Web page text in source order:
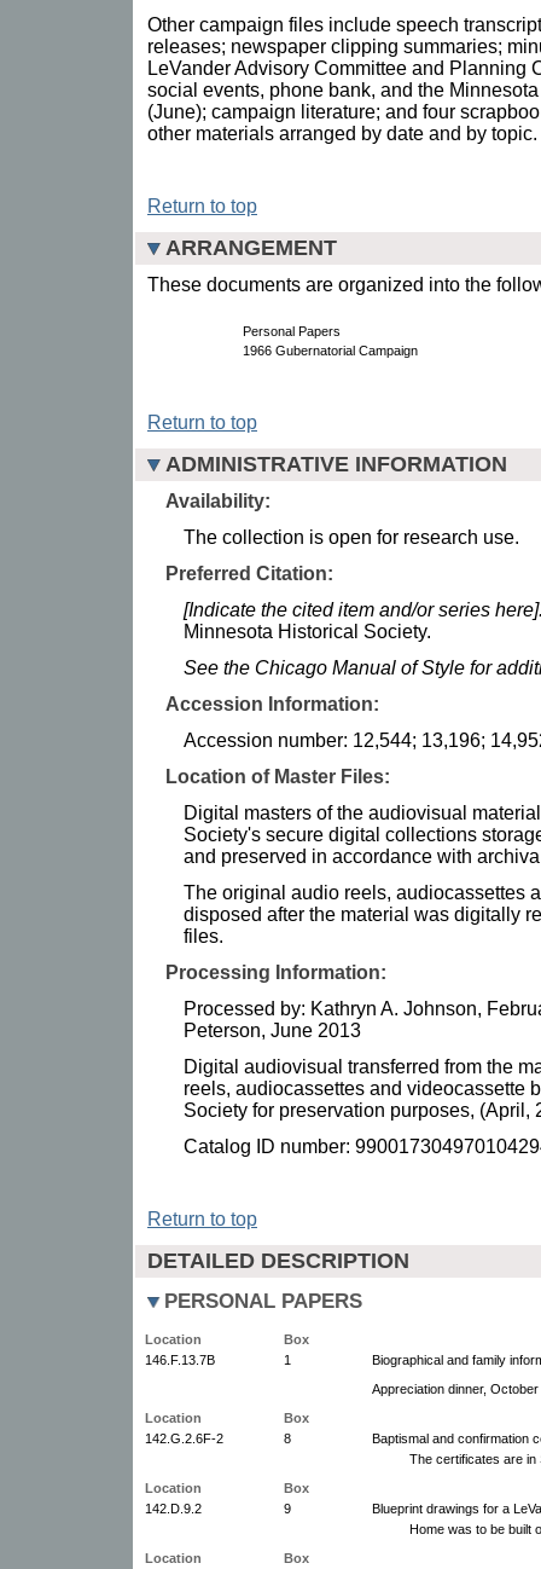
Other campaign files include speech
releases; newspaper clipping summaries;
LeVander Advisory Committee and Planning
social events, phone bank, and the
(June); campaign literature; and four
other materials arranged by date and by topic.
Return to top
ARRANGEMENT
These documents are organized into the
Personal Papers
1966 Gubernatorial Campaign
Return to top
ADMINISTRATIVE INFORMATION
Availability:
The collection is open for research use.
Preferred Citation:
[Indicate the cited item and/or series
Minnesota Historical Society.
See the Chicago Manual of Style for
Accession Information:
Accession number: 12,544; 13,196;
Location of Master Files:
Digital masters of the audiovisual
Society's secure digital collections
and preserved in accordance with
The original audio reels, audiocassettes
disposed after the material was digitally
files.
Processing Information:
Processed by: Kathryn A. Johnson,
Peterson, June 2013
Digital audiovisual transferred from the
reels, audiocassettes and videocassette
Society for preservation purposes, (April,
Catalog ID number:
Return to top
DETAILED DESCRIPTION
PERSONAL PAPERS
Location
Box
146.F.13.7B
1
Biographical and family
Appreciation dinner,
Location
Box
142.G.2.6F-2
8
Baptismal and confirmation
The certificates are in
Location
Box
142.D.9.2
9
Blueprint drawings for a
Home was to be built
Location
Box